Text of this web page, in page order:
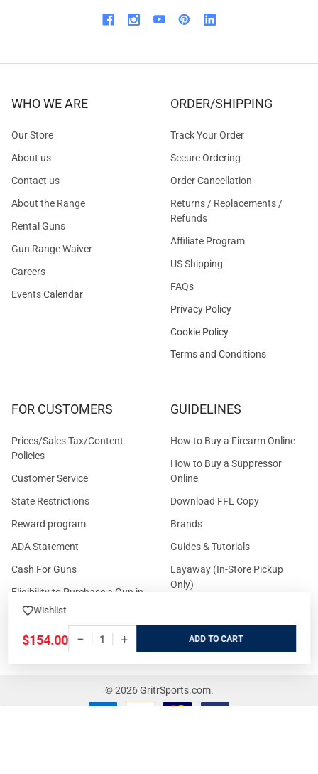
Wishlist
$154.00 − + ADD
WHO WE ARE
Our Store
About us
Contact us
About the Range
Rental Guns
Gun Range Waiver
Careers
Events Calendar
ORDER/SHIPPING
Track Your Order
Secure Ordering
Order Cancellation
Returns / Replacements /
Refunds
Affiliate Program
US Shipping
FAQs
Privacy Policy
Cookie Policy
Terms and Conditions
FOR CUSTOMERS
Prices/Sales Tax/Content
Policies
Customer Service
State Restrictions
Reward program
ADA Statement
Cash For Guns
Eligibility to Purchase a Gun in
TX
GUIDELINES
How to Buy a Firearm Online
How to Buy a Suppressor
Online
Download FFL Copy
Brands
Guides & Tutorials
Layaway (In-Store Pickup
Only)
©2026GritrSports.com.